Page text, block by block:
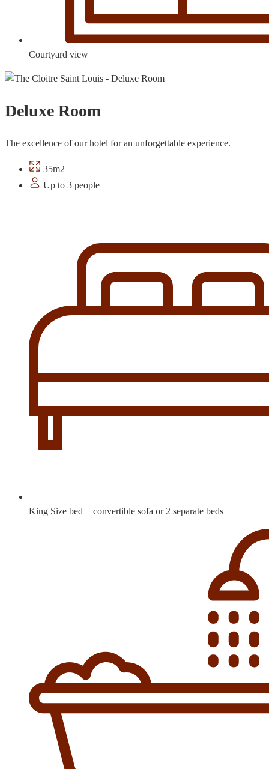
Courtyard view
Deluxe Room
The excellence of our hotel for an unforgettable experience.
35m2
Up to 3 people
King Size bed + convertible sofa or 2 separate beds